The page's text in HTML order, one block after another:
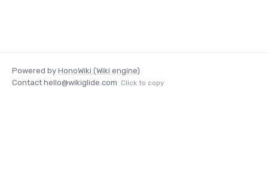
Powered by HonoWiki (Wiki engine)
Contact hello@wikiglide.com Click to copy